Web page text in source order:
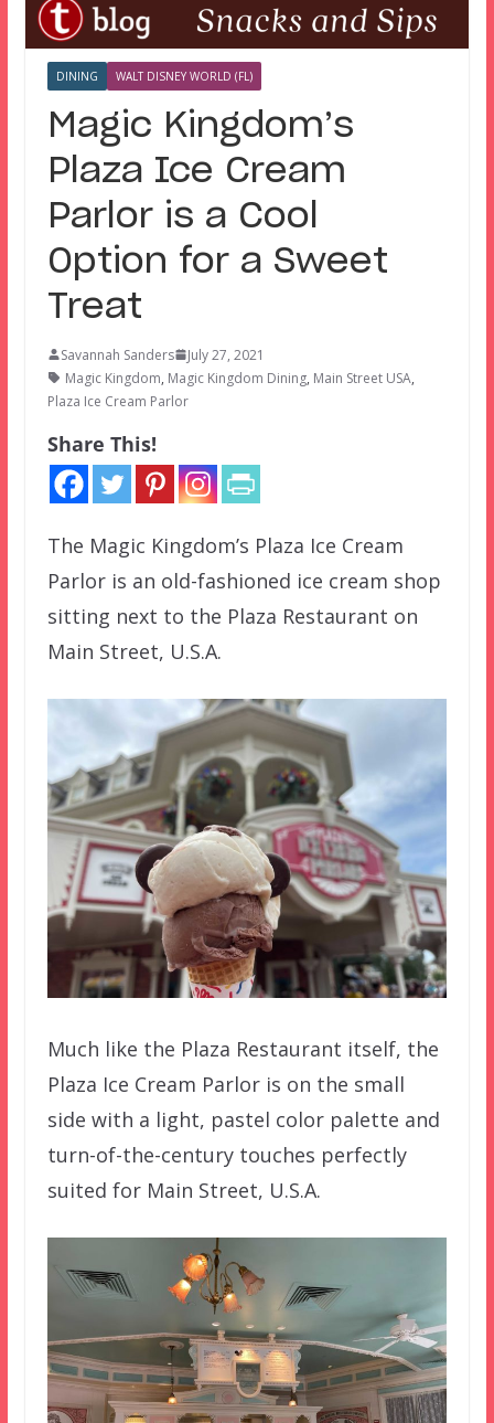
DINING WALT DISNEY WORLD (FL)
Magic Kingdom’s
Plaza Ice Cream
Parlor is a Cool
Option for a Sweet
Treat
Savannah Sanders
July 27, 2021
Magic Kingdom, Magic Kingdom Dining, Main Street USA,
Plaza Ice Cream Parlor
Share This!
The Magic Kingdom’s Plaza Ice Cream
Parlor is an old-fashioned ice cream shop
sitting next to the Plaza Restaurant on
Main Street, U.S.A.
Much like the Plaza Restaurant itself, the
Plaza Ice Cream Parlor is on the small
side with a light, pastel color palette and
turn-of-the-century touches perfectly
suited for Main Street, U.S.A.